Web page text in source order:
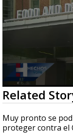
0
seconds
of
2
minutes,
16
Related
Muy pronto se
proteger contra el